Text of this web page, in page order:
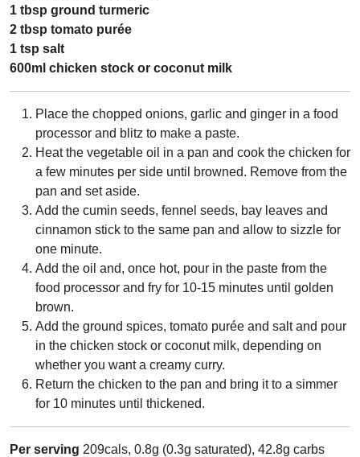
1 tbsp ground turmeric
2 tbsp tomato purée
1 tsp salt
600ml chicken stock or coconut milk
Place the chopped onions, garlic and ginger in a food
processor and blitz to make a paste.
Heat the vegetable oil in a pan and cook the chicken for
a few minutes per side until browned. Remove from the
pan and set aside.
Add the cumin seeds, fennel seeds, bay leaves and
cinnamon stick to the same pan and allow to sizzle for
one minute.
Add the oil and, once hot, pour in the paste from the
food processor and fry for 10-15 minutes until golden
brown.
Add the ground spices, tomato purée and salt and pour
in the chicken stock or coconut milk, depending on
whether you want a creamy curry.
Return the chicken to the pan and bring it to a simmer
for 10 minutes until thickened.
Per serving 209cals, 0.8g (0.3g saturated), 42.8g carbs